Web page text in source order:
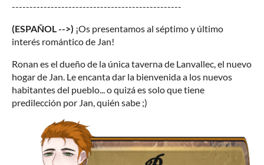
------------------------------------------------
(ESPAÑOL -->) ¡Os presentamos al séptimo y último
interés romántico de Jan!
Ronan es el dueño de la única taverna de Lanvallec, el nuevo
hogar de Jan. Le encanta dar la bienvenida a los nuevos
habitantes del pueblo... o quizá es solo que tiene
predilección por Jan, quién sabe ;)